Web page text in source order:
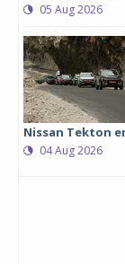
05 Aug 2026
Nissan Tekton
04 Aug 2026